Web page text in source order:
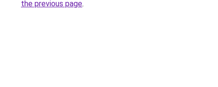
the previous page.